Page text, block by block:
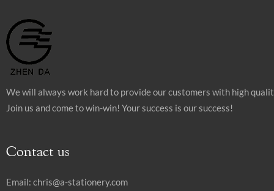
We will always work hard to provide our customers with high
Join us and come to win-win! Your success is our success!
Contact us
Email: chris@a-stationery.com